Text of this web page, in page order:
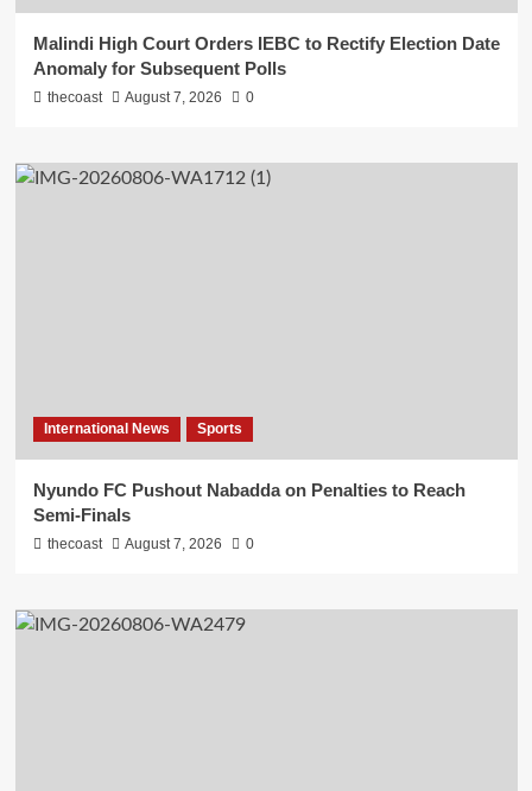
Malindi High Court Orders IEBC to Rectify Election Date
Anomaly for Subsequent Polls
thecoast August 7, 2026 0
International News Sports
Nyundo FC Pushout Nabadda on Penalties to Reach
Semi-Finals
thecoast August 7, 2026 0